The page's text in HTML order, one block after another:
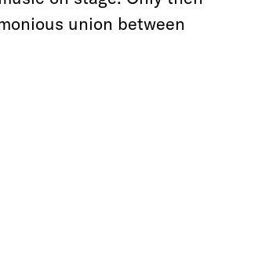
union between